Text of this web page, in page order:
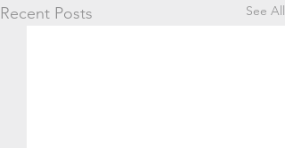
Recent Posts See All